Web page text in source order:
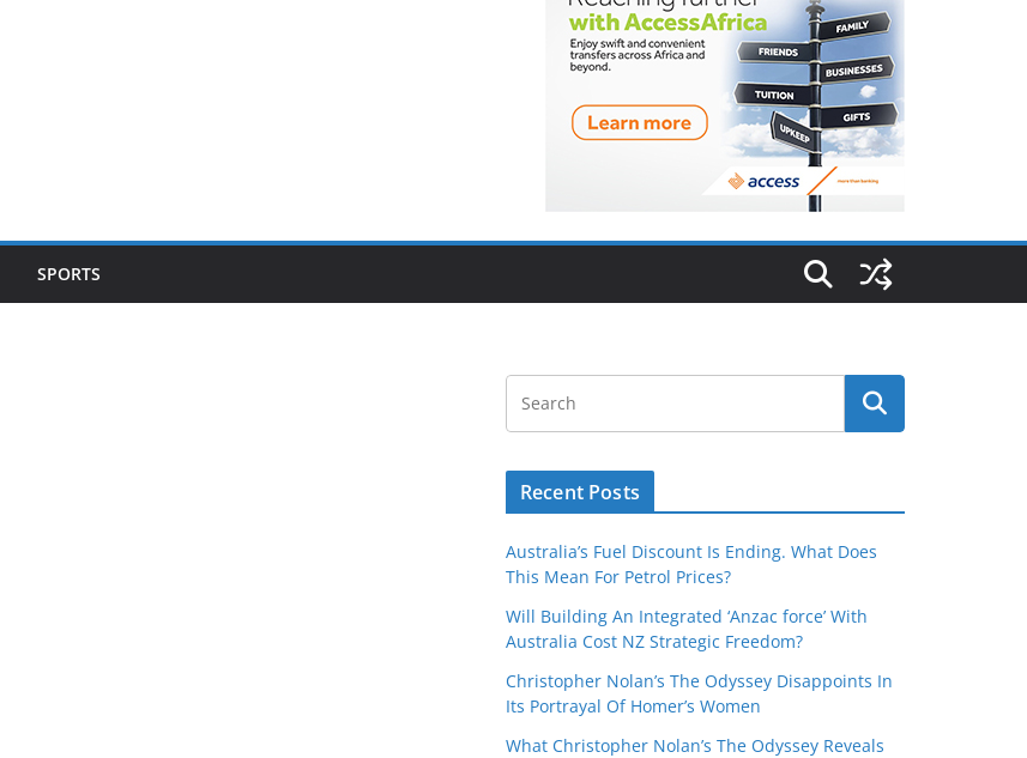
SPORTS
Recent Posts
Australia’s Fuel Discount Is Ending. What Does
This Mean For Petrol Prices?
Will Building An Integrated ‘Anzac force’ With
Australia Cost NZ Strategic Freedom?
Christopher Nolan’s The Odyssey Disappoints In
Its Portrayal Of Homer’s Women
What Christopher Nolan’s The Odyssey Reveals